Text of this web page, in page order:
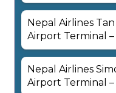
Nepal Airlines
Airport Terminal –
Nepal Airlines
Airport Terminal –